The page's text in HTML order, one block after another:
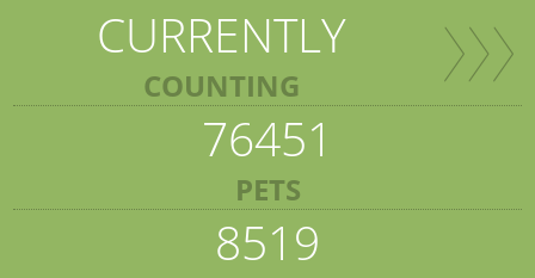
CURRENTLY
COUNTING
76451
PETS
8519